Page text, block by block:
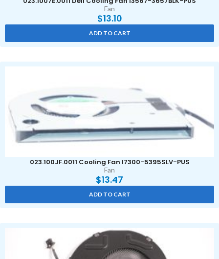
Fan
$13.10
ADD TO CART
023.100JF.0011 Cooling Fan I7300-5395SLV-PUS
Fan
$13.47
ADD TO CART